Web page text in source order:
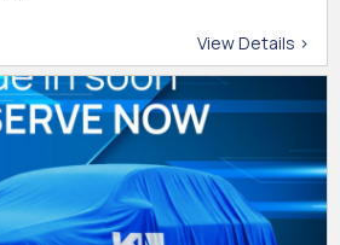
View Details >